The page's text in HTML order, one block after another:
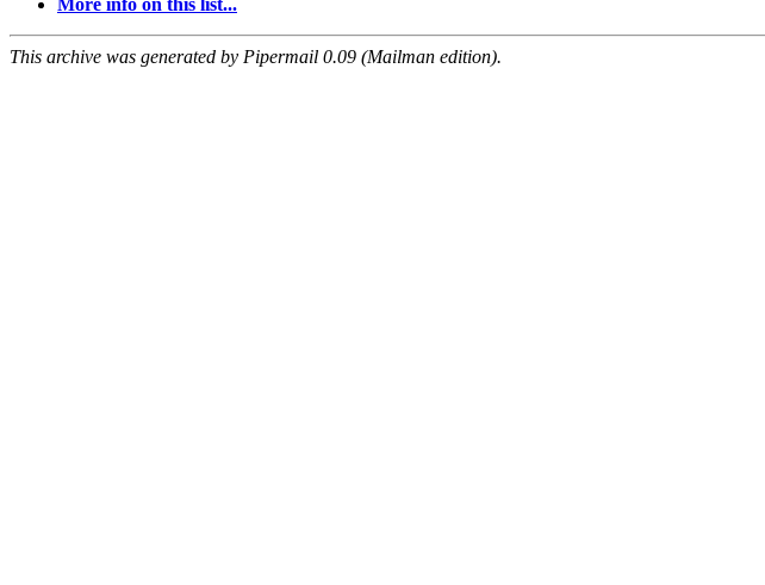
More info on this list...
This archive was generated by Pipermail 0.09 (Mailman edition).